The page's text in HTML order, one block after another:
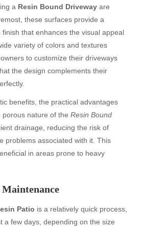
a Resin Bound Driveway are
these surfaces provide a
that enhances the visual appeal
variety of colors and textures
to customize their driveways
the design complements their
benefits, the practical advantages
nature of the Resin Bound
drainage, reducing the risk of
problems associated with it. This
in areas prone to heavy
Patio is a relatively quick process,
a few days, depending on the size